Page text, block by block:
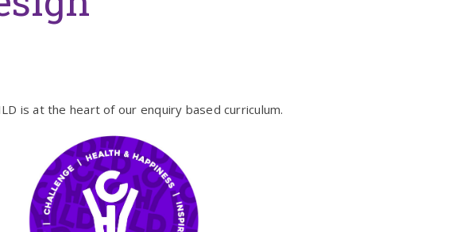
is at the heart of our enquiry based curriculum.